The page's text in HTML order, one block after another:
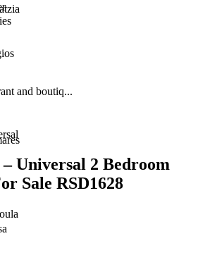
and boutiq...
Universal 2 Bedroom
Sale RSD1628